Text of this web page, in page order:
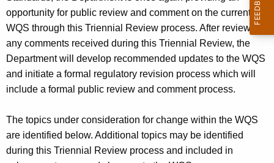
c
u
t
W
a
t
e
r
opportunity for public review and comment on the current
WQS through this Triennial Review process. After reviewing
any comments received during this Triennial Review, the
Department will develop recommended updates to the WQS
and initiate a formal regulatory revision process which will
include a formal public review and comment process.
The topics under consideration for change within the WQS
are identified below. Additional topics may be identified
during this Triennial Review process and included in